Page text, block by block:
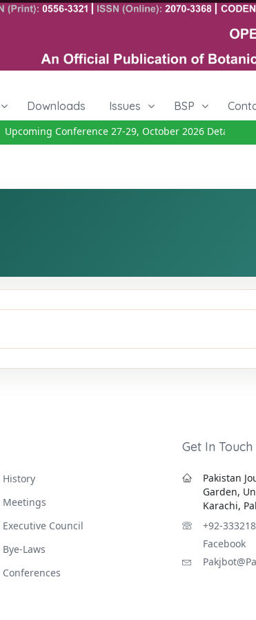
Downloads Issues BSP
Upcoming Conference 27-29, October 2026Details
History
Meetings
Executive Council
Bye-Laws
Conferences
Get In Touch
Pakistan
Garden,
Karachi,
+92-
Facebook